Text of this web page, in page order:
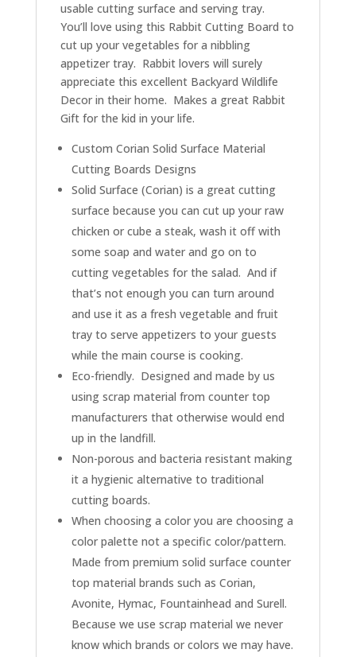
usable cutting surface and serving tray.
You’ll love using this Rabbit Cutting Board to
cut up your vegetables for a nibbling
appetizer tray. Rabbit lovers will surely
appreciate this excellent Backyard Wildlife
Decor in their home. Makes a great Rabbit
Gift for the kid in your life.
Custom Corian Solid Surface Material
Cutting Boards Designs
Solid Surface (Corian) is a great cutting
surface because you can cut up your raw
chicken or cube a steak, wash it off with
some soap and water and go on to
cutting vegetables for the salad. And if
that’s not enough you can turn around
and use it as a fresh vegetable and fruit
tray to serve appetizers to your guests
while the main course is cooking.
Eco-friendly. Designed and made by us
using scrap material from counter top
manufacturers that otherwise would end
up in the landfill.
Non-porous and bacteria resistant making
it a hygienic alternative to traditional
cutting boards.
When choosing a color you are choosing a
color palette not a specific color/pattern.
Made from premium solid surface counter
top material brands such as Corian,
Avonite, Hymac, Fountainhead and Surell.
Because we use scrap material we never
know which brands or colors we may have.